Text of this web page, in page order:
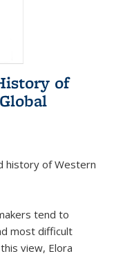
of
history of Western
tend to
most difficult
view, Elora